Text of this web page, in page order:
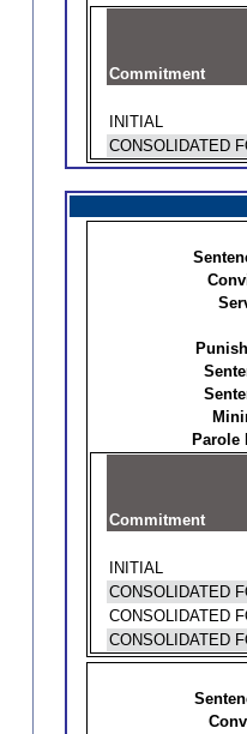
Commitment
INITIAL
CONSOLIDATED
Parole
Commitment
INITIAL
CONSOLIDATED
CONSOLIDATED
CONSOLIDATED